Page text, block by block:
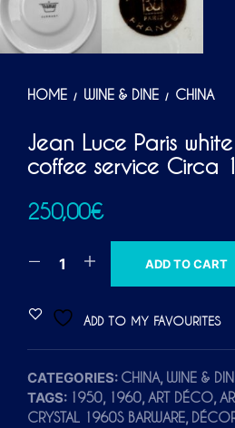
HOME / WINE & DINE / CHINA
Jean Luce Paris
coffee service Circa
250,00€
ADD TO CART
ADD TO MY FAVOURITES
CATEGORIES: CHINA, WINE &
TAGS: 1950, 1960,ART DÉCO,
CRYSTAL 1960S BARWARE,